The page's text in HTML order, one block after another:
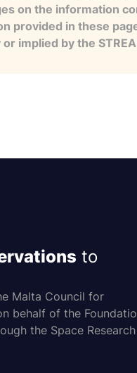
on the information
provided in these
implied by the
to
Malta Council for
behalf of the
the Space Research